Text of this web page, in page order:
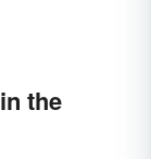
the